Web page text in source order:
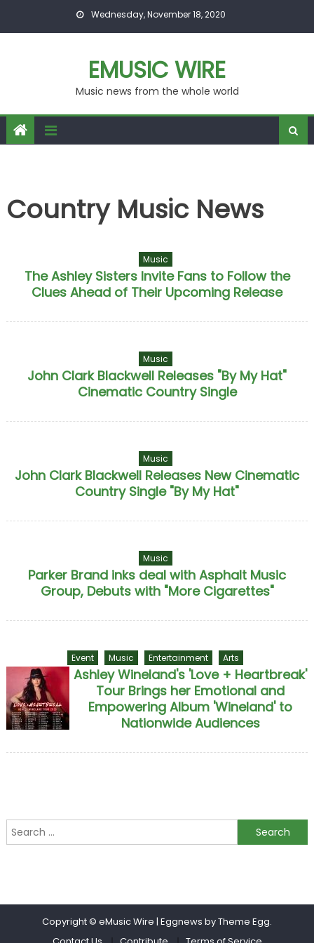
Wednesday, November 18, 2020
EMUSIC WIRE
Music news from the whole world
Country Music News
Music
The Ashley Sisters Invite Fans to Follow the
Clues Ahead of Their Upcoming Release
Music
John Clark Blackwell Releases "By My Hat"
Cinematic Country Single
Music
John Clark Blackwell Releases New Cinematic
Country Single "By My Hat"
Music
Parker Brand inks deal with Asphalt Music
Group, Debuts with "More Cigarettes"
Event Music Entertainment Arts
Ashley Wineland's 'Love + Heartbreak'
Tour Brings her Emotional and
Empowering Album 'Wineland' to
Nationwide Audiences
Search for:
Copyright © eMusic Wire | Eggnews by Theme Egg.